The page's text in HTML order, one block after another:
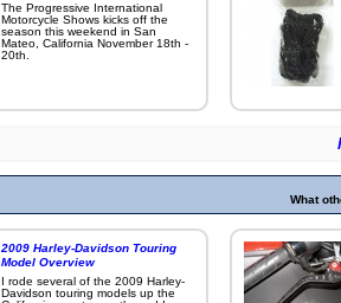
The Progressive International
Motorcycle Shows kicks off the
season this weekend in San
Mateo, California November 18th -
20th.
What
2009 Harley-Davidson Touring
Model Overview
I rode several of the 2009 Harley-
Davidson touring models up the